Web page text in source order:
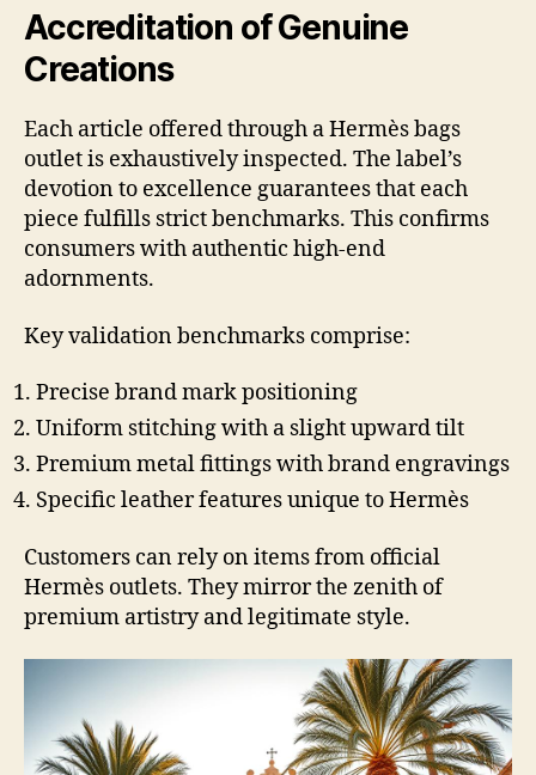
Accreditation of Genuine
Creations
Each article offered through a Hermès bags
outlet is exhaustively inspected. The label’s
devotion to excellence guarantees that each
piece fulfills strict benchmarks. This confirms
consumers with authentic high-end
adornments.
Key validation benchmarks comprise:
Precise brand mark positioning
Uniform stitching with a slight upward tilt
Premium metal fittings with brand engravings
Specific leather features unique to Hermès
Customers can rely on items from official
Hermès outlets. They mirror the zenith of
premium artistry and legitimate style.